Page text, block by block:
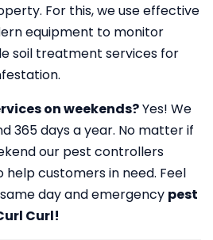
For this, we use effective
equipment to monitor
soil treatment services for
on weekends?Yes! We
365 days a year. No matter if
our pest controllers
customers in need. Feel
day and emergency pest
Curl!